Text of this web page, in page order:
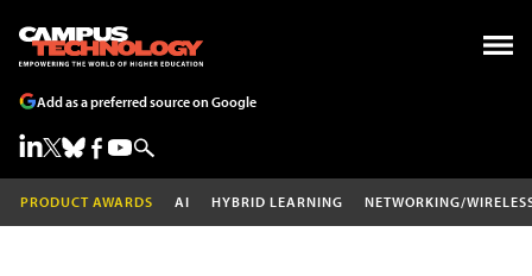
Add as a preferred source on Google
PRODUCT AWARDS AI HYBRID LEARNING NETWORKING/